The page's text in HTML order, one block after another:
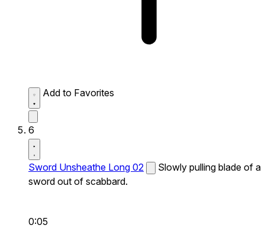
Add to Favorites
6
Sword Unsheathe Long 02
Slowly pulling blade of a
sword out of scabbard.
0:05